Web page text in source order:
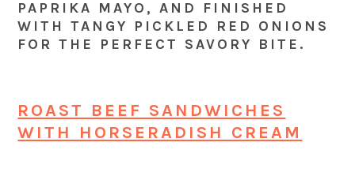
PAPRIKA MAYO, AND FINISHED
WITH TANGY PICKLED RED ONIONS
FOR THE PERFECT SAVORY BITE.
ROAST BEEF SANDWICHES
WITH HORSERADISH CREAM